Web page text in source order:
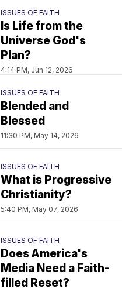
ISSUES OF FAITH
Is Life from the
Universe God's
Plan?
4:14 PM, Jun 12, 2026
ISSUES OF FAITH
Blended and
Blessed
11:30 PM, May 14, 2026
ISSUES OF FAITH
What is Progressive
Christianity?
5:40 PM, May 07, 2026
ISSUES OF FAITH
Does America's
Media Need a Faith-
filled Reset?